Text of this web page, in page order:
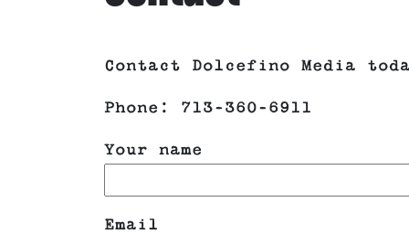
Contact Dolcefino Media
Phone: 713-360-6911
Your name
Email